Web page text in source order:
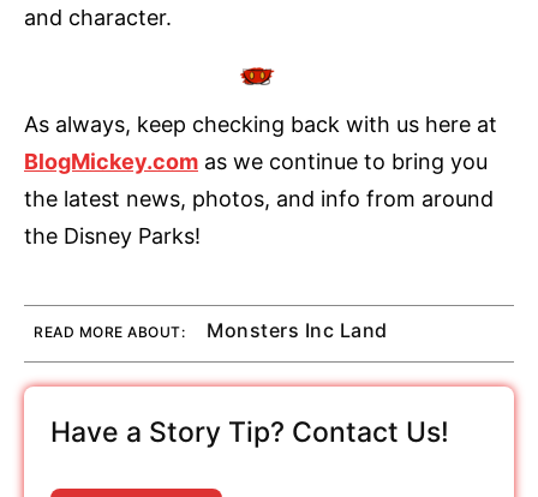
and character.
As always, keep checking back with us here at
BlogMickey.com as we continue to bring you
the latest news, photos, and info from around
the Disney Parks!
READ MORE ABOUT: Monsters Inc Land
Have a Story Tip? Contact Us!